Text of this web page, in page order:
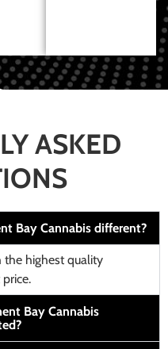
ASKED
Bay Cannabis different?
highest quality
Bay Cannabis